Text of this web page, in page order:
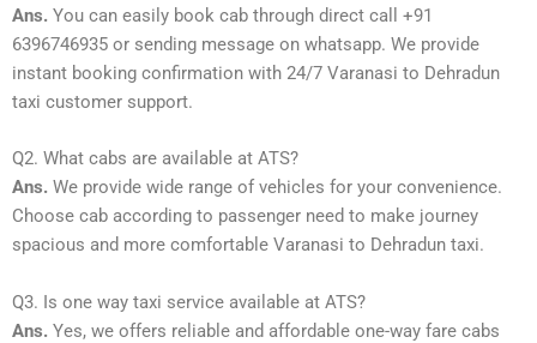
Ans. You can easily book cab through direct call +91
6396746935 or sending message on whatsapp. We provide
instant booking confirmation with 24/7 Varanasi to Dehradun
taxi customer support.
Q2. What cabs are available at ATS?
Ans. We provide wide range of vehicles for your convenience.
Choose cab according to passenger need to make journey
spacious and more comfortable Varanasi to Dehradun taxi.
Q3. Is one way taxi service available at ATS?
Ans. Yes, we offers reliable and affordable one-way fare cabs